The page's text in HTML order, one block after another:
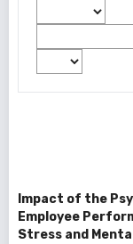
Impact of the
Employee
Stress and